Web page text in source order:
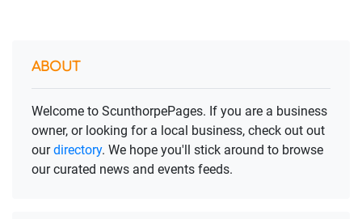
ABOUT
Welcome to ScunthorpePages. If you are a business
owner, or looking for a local business, check out out
ourdirectory. We hope you'll stick around to browse
our curated news and events feeds.